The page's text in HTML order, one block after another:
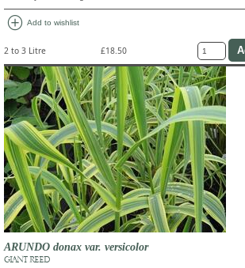
add_circle Add to wishlist
2 to 3 Litre £18.50
ARUNDO donax var. versicolor
GIANT REED